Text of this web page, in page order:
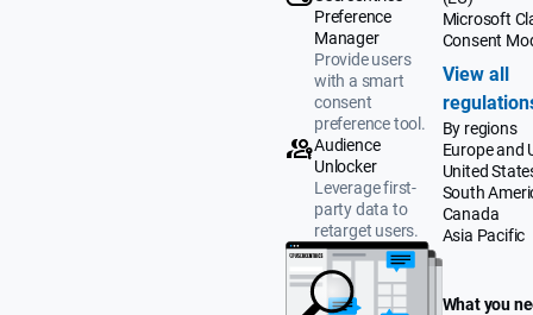
Preference
Manager
Provide users
with a smart
consent
preference tool.
Audience
Unlocker
Leverage first-
party data to
retarget users.
Microsoft
Consent
View all
By regions
Europe and
United
South
Canada
Asia Pacific
What you